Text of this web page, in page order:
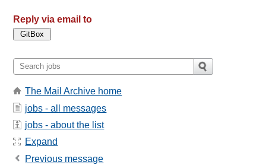
Reply via email to
The Mail Archive home
jobs - all messages
jobs - about the list
Expand
Previous message